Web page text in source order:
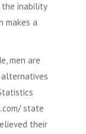
inability
makes a
men are
state
their